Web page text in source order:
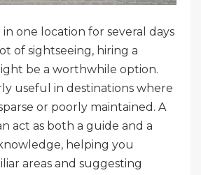
in one location for several days
of sightseeing, hiring a
be a worthwhile option.
useful in destinations where
or poorly maintained. A
act as both a guide and a
helping you
areas and suggesting